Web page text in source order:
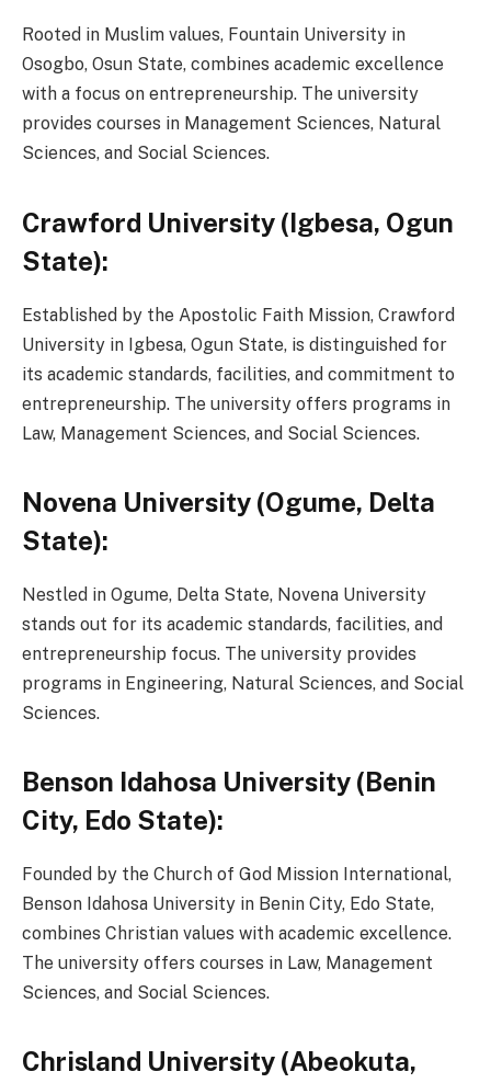
Rooted in Muslim values, Fountain University in
Osogbo, Osun State, combines academic excellence
with a focus on entrepreneurship. The university
provides courses in Management Sciences, Natural
Sciences, and Social Sciences.
Crawford University (Igbesa, Ogun
State):
Established by the Apostolic Faith Mission, Crawford
University in Igbesa, Ogun State, is distinguished for
its academic standards, facilities, and commitment to
entrepreneurship. The university offers programs in
Law, Management Sciences, and Social Sciences.
Novena University (Ogume, Delta
State):
Nestled in Ogume, Delta State, Novena University
stands out for its academic standards, facilities, and
entrepreneurship focus. The university provides
programs in Engineering, Natural Sciences, and Social
Sciences.
Benson Idahosa University (Benin
City, Edo State):
Founded by the Church of God Mission International,
Benson Idahosa University in Benin City, Edo State,
combines Christian values with academic excellence.
The university offers courses in Law, Management
Sciences, and Social Sciences.
Chrisland University (Abeokuta,